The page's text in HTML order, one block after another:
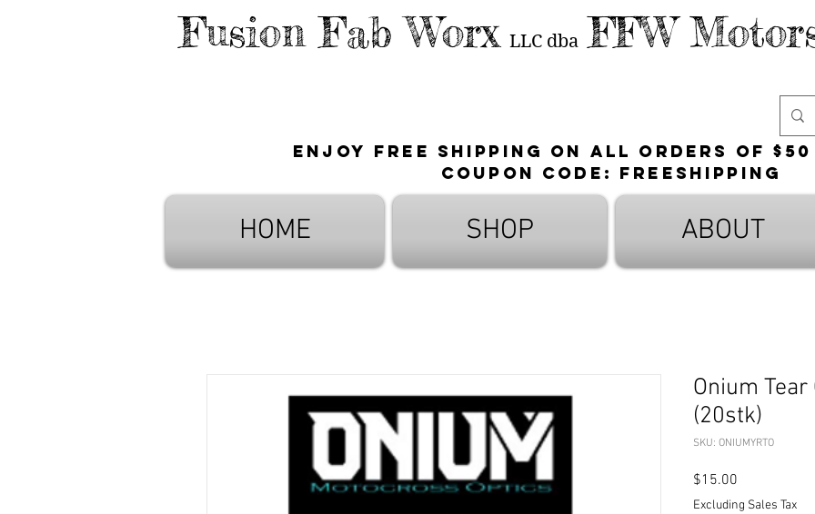
Fusion Fab Worx LLC dba FFW
Enjoy free shipping on all orders of $50
Coupon Code: FreeShipping
HOME SHOP ABOUT
Onium
(20stk)
SKU: ONIUMYRTO
$15.00
Excluding Sales Tax